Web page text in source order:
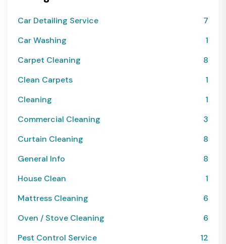
Car Detailing Service
7
Car Washing
1
Carpet Cleaning
8
Clean Carpets
1
Cleaning
1
Commercial Cleaning
3
Curtain Cleaning
8
General Info
8
House Clean
1
Mattress Cleaning
6
Oven / Stove Cleaning
6
Pest Control Service
12